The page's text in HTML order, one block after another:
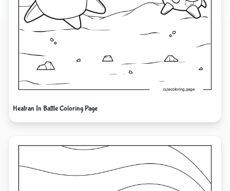
Heatran In Battle Coloring Page